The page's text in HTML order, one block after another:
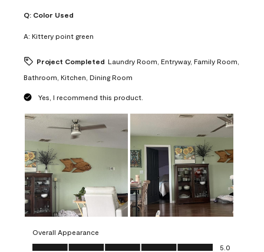
Q: Color Used
A: Kittery point green
Project Completed Laundry Room, Entryway, Family Room,
Bathroom, Kitchen, Dining Room
Yes, I recommend this product.
Overall Appearance
Overall Appearance, 5.0 out of 5
5.0